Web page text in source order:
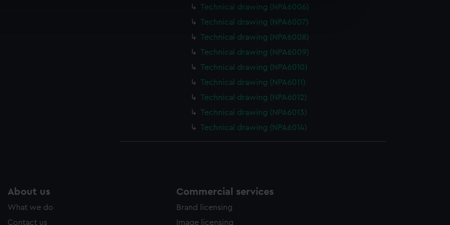
to remember your preferences, understand how our website is used, and to help us
Technical drawing (NPA6006)
Technical drawing (NPA6007)
Technical drawing (NPA6008)
Technical drawing (NPA6009)
Technical drawing (NPA6010)
Technical drawing (NPA6011)
Technical drawing (NPA6012)
Technical drawing (NPA6013)
Technical drawing (NPA6014)
About us
What we do
Contact us
Commercial services
Brand licensing
Image licensing